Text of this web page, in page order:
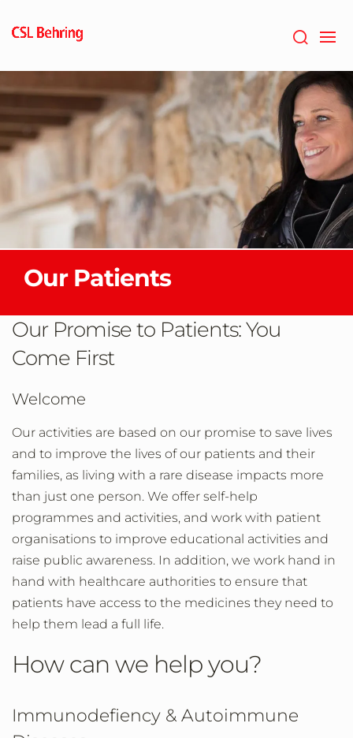
main
Our Patients
Our Promise to Patients: You
Come First
Welcome
Our activities are based on our promise to save lives
and to improve the lives of our patients and their
families, as living with a rare disease impacts more
than just one person. We offer self-help
programmes and activities, and work with patient
organisations to improve educational activities and
raise public awareness. In addition, we work hand in
hand with healthcare authorities to ensure that
patients have access to the medicines they need to
help them lead a full life.
How can we help you?
Immunodefiency & Autoimmune